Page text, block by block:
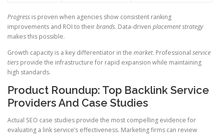
Progress is proven when agencies show consistent ranking
improvements and ROI to theirbrands. Data-driven placement strategy
makes this possible.
Growth capacity is a key differentiator in the market. Professional service
tiers provide the infrastructure for rapid expansion while maintaining
high standards.
Product Roundup: Top Backlink Service
Providers And Case Studies
Actual SEO case studies provide the most compelling evidence for
evaluating a link service’s effectiveness. Marketing firms can review